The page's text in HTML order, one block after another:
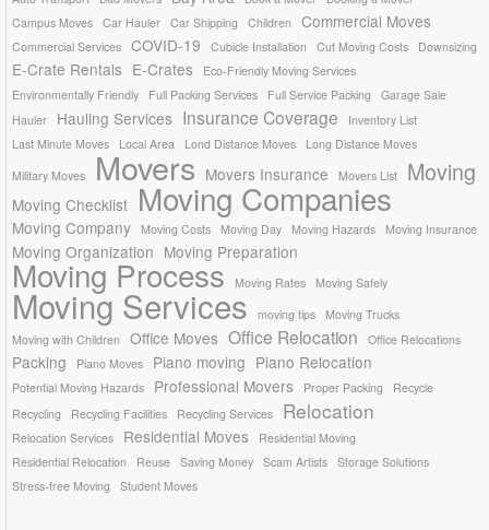
Campus Moves Car Hauler Car Shipping Children Commercial Moves
Commercial Services COVID-19 Cubicle Installation Cut Moving Costs Downsizing
E-Crate Rentals E-Crates
Eco-Friendly Moving Services
Environmentally Friendly
Full Packing Services Full Service Packing
Garage Sale
Hauler
Hauling Services Insurance Coverage
Inventory List
Last Minute Moves
Local Area Lond Distance Moves
Long Distance Moves
Military Moves
Movers Movers Insurance Movers List Moving
Moving Checklist Moving Companies
Moving Company Moving Costs Moving Day Moving Hazards Moving Insurance
Moving Organization Moving Preparation
Moving Process Moving Rates Moving Safely
Moving Services moving tips
Moving Trucks
Moving with Children
Office Moves Office Relocation Office Relocations
Packing Piano Moves Piano moving Piano Relocation
Potential Moving Hazards Professional Movers Proper Packing
Recycle
Recycling
Recycling Facilities Recycling Services Relocation
Relocation Services Residential Moves
Residential Moving
Residential Relocation
Reuse Saving Money Scam Artists Storage Solutions
Stress-free Moving
Student Moves